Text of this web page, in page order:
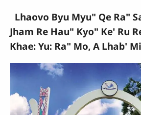
Lhaovo Byu Myu" Qe Ra"
Jham Re Hau" Kyo" Ke' Ru
Khae: Yu: Ra" Mo, A Lhab'